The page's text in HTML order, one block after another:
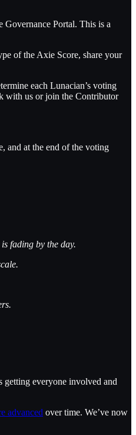
Portal. This is a
of the Axie Score, share your
each Lunacian’s voting
with us or join the Contributor
and at the end of the voting
fading by the day.
getting everyone involved and
advanced over time. We’ve now